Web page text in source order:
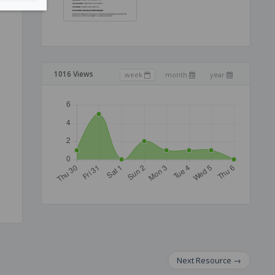
week month year
1016 Views
Next Resource →